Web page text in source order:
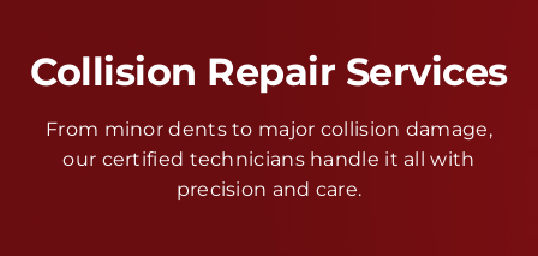
Collision Repair Services
From minor dents to major collision damage,
our certified technicians handle it all with
precision and care.